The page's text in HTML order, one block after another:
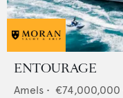
ENTOURAGE
Amels • €74,000,000